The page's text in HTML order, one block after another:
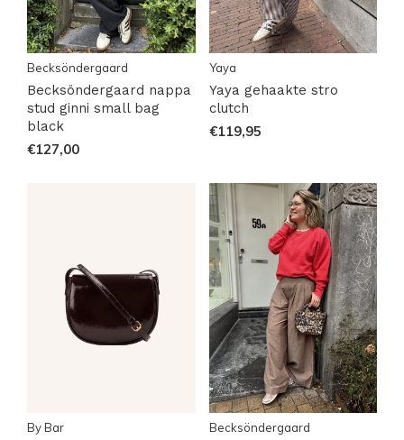
Becksöndergaard
Becksöndergaard nappa
stud ginni small bag
black
€127,00
Yaya
Yaya gehaakte stro
clutch
€119,95
By Bar Becksöndergaard